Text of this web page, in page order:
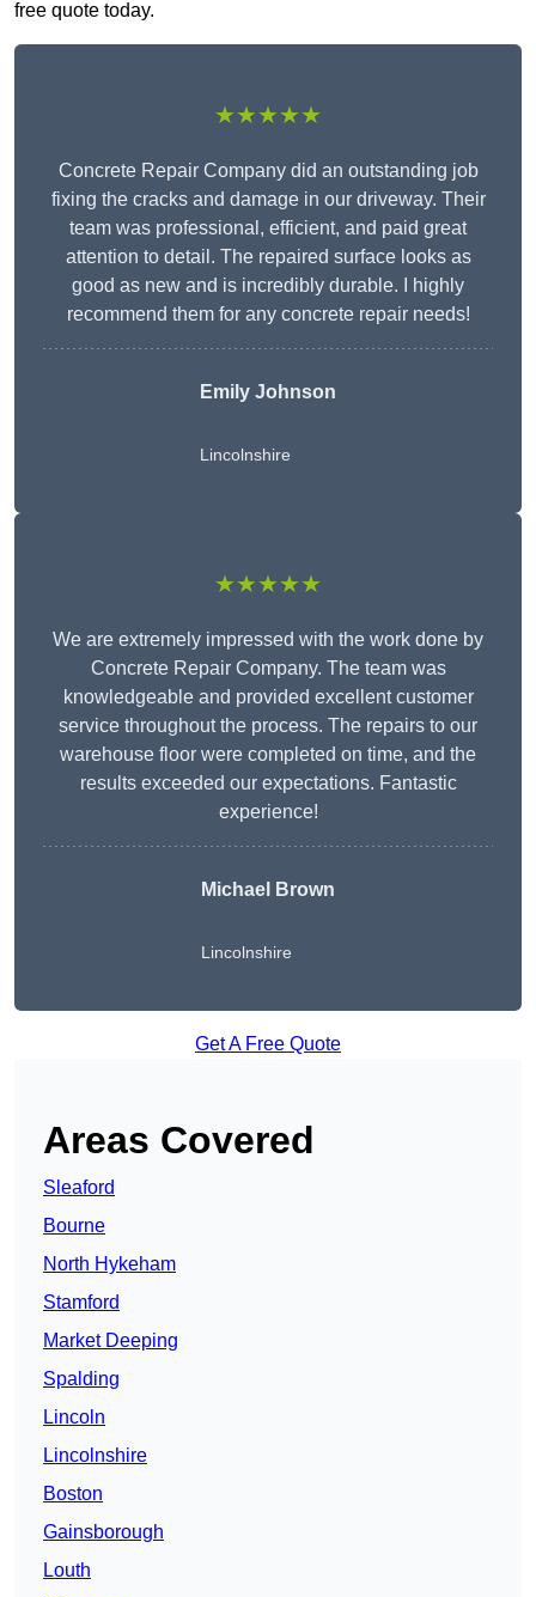
free quote today.
★★★★★
Concrete Repair Company did an outstanding job
fixing the cracks and damage in our driveway. Their
team was professional, efficient, and paid great
attention to detail. The repaired surface looks as
good as new and is incredibly durable. I highly
recommend them for any concrete repair needs!
Emily Johnson
Lincolnshire
★★★★★
We are extremely impressed with the work done by
Concrete Repair Company. The team was
knowledgeable and provided excellent customer
service throughout the process. The repairs to our
warehouse floor were completed on time, and the
results exceeded our expectations. Fantastic
experience!
Michael Brown
Lincolnshire
Get A Free Quote
Areas Covered
Sleaford
Bourne
North Hykeham
Stamford
Market Deeping
Spalding
Lincoln
Lincolnshire
Boston
Gainsborough
Louth